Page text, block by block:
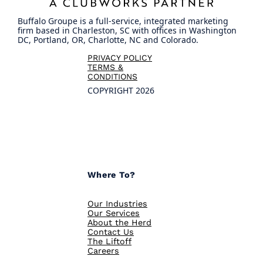
Buffalo Groupe is a full-service, integrated marketing
firm based in Charleston, SC with offices in Washington
DC, Portland, OR, Charlotte, NC and Colorado.
PRIVACY POLICY
TERMS &
CONDITIONS
COPYRIGHT 2026
Where To?
Our Industries
Our Services
About the Herd
Contact Us
The Liftoff
Careers